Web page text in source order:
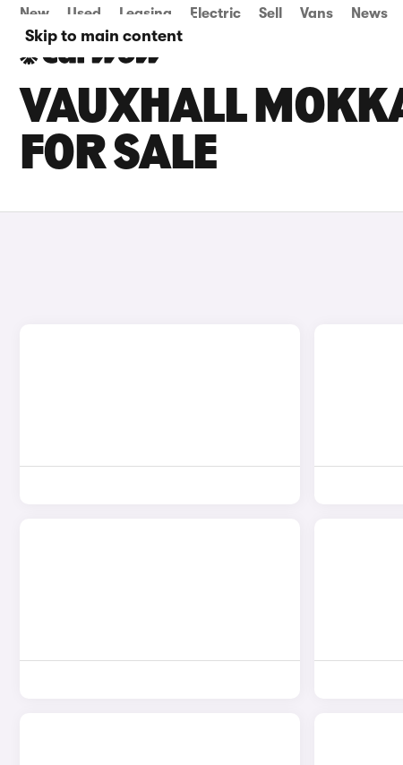
Skip to main content
New Used Leasing Electric Sell Vans News
VAUXHALL
FOR SALE